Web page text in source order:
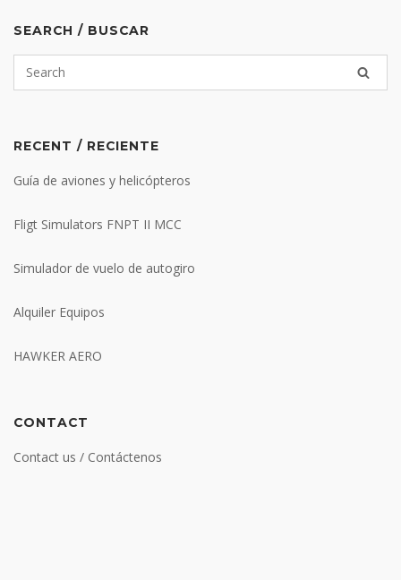
SEARCH / BUSCAR
RECENT / RECIENTE
Guía de aviones y helicópteros
Fligt Simulators FNPT II MCC
Simulador de vuelo de autogiro
Alquiler Equipos
HAWKER AERO
CONTACT
Contact us / Contáctenos